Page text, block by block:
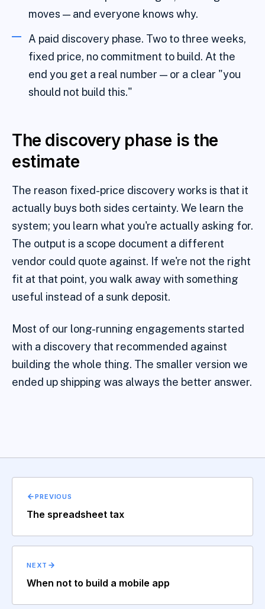
moves — and everyone knows why.
A paid discovery phase. Two to three weeks,
fixed price, no commitment to build. At the
end you get a real number — or a clear "you
should not build this."
The discovery phase is the
estimate
The reason fixed-price discovery works is that it
actually buys both sides certainty. We learn the
system; you learn what you're actually asking for.
The output is a scope document a different
vendor could quote against. If we're not the right
fit at that point, you walk away with something
useful instead of a sunk deposit.
Most of our long-running engagements started
with a discovery that recommended against
building the whole thing. The smaller version we
ended up shipping was always the better answer.
PREVIOUS
The spreadsheet tax
NEXT
When not to build a mobile app